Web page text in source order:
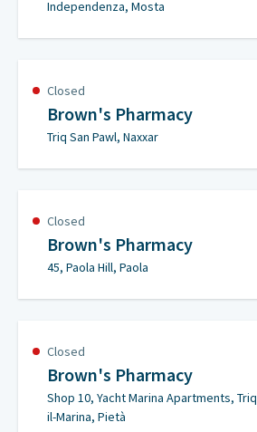
Independenza, Mosta
Closed
Brown's Pharmacy
Triq San Pawl, Naxxar
Closed
Brown's Pharmacy
45, Paola Hill, Paola
Closed
Brown's Pharmacy
Shop 10, Yacht Marina Apartments, Triq
il-Marina, Pietà